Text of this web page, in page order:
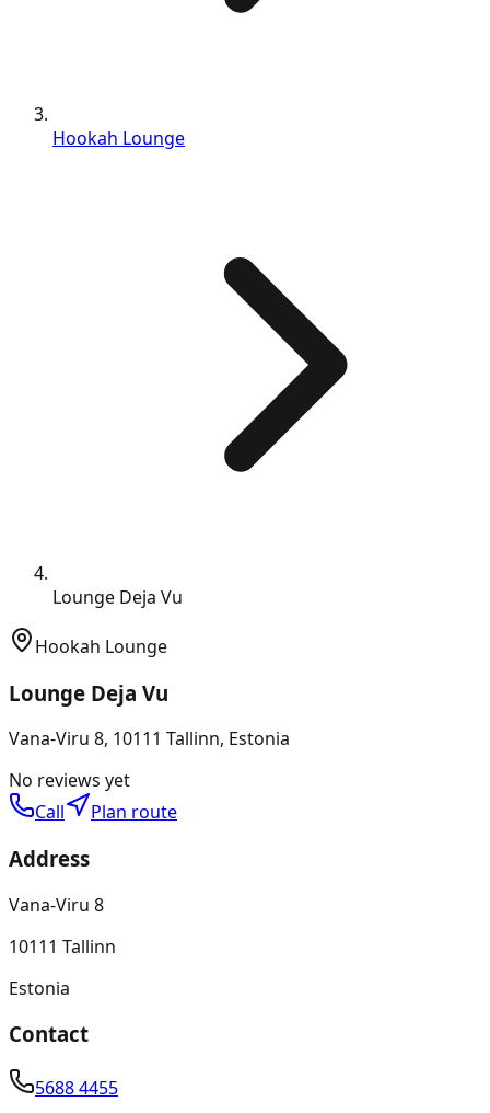
Hookah Lounge
Lounge Deja Vu
Hookah Lounge
Lounge Deja Vu
Vana-Viru 8, 10111 Tallinn, Estonia
No reviews yet
Call
Plan route
Address
Vana-Viru 8
10111 Tallinn
Estonia
Contact
5688 4455